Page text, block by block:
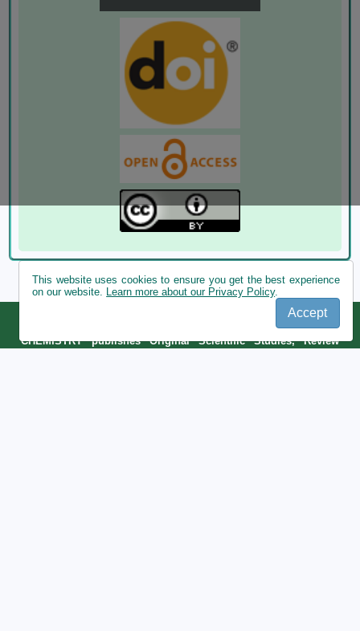
This website uses cookies to ensure you get the best experience
on our website. Learn more about our Privacy Policy.
Accept
ROMANIAN JOURNAL OF ECOLOGY AND ENVIRONMENTAL
CHEMISTRY publishes Original Scientific Studies, Review